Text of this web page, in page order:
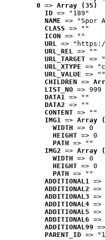
0 => Array (35)
ID => "189"
NAME => "Spor
CLASS => ""
ICON => ""
URL =>
URL_REL => ""
URL_TARGET =>
URL_XTYPE =>
URL_VALUE => ""
CHILDREN =>
LIST_NO => 999
DATA1 => ""
DATA2 => ""
CONTENT => ""
IMG1 => Array
WIDTH => 0
HEIGHT => 0
PATH => ""
IMG2 => Array
WIDTH => 0
HEIGHT => 0
PATH => ""
ADDITIONAL1 =>
ADDITIONAL2 =>
ADDITIONAL3 =>
ADDITIONAL4 =>
ADDITIONAL5 =>
ADDITIONAL6 =>
ADDITIONAL99
PARENT_ID =>